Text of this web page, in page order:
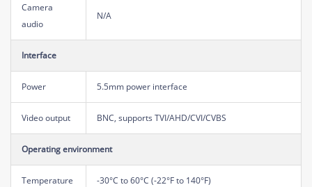
Camera
audio
N/A
Interface
Power 5.5mm power interface
Video output BNC, supports TVI/AHD/CVI/CVBS
Operating environment
Temperature -30°C to 60°C (-22°F to 140°F)